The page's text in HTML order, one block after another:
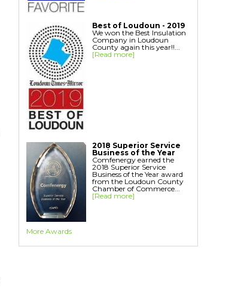
Aspen Air Purifier
Best of Loudoun - 2019
We won the Best Insulation
Company in Loudoun
County again this year!!...
[Read more]
2018 Superior Service
Business of the Year
Comfenergy earned the
2018 Superior Service
Business of the Year award
from the Loudoun County
Chamber of Commerce...
[Read more]
More Awards